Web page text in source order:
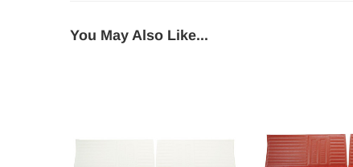
You May Also Like...